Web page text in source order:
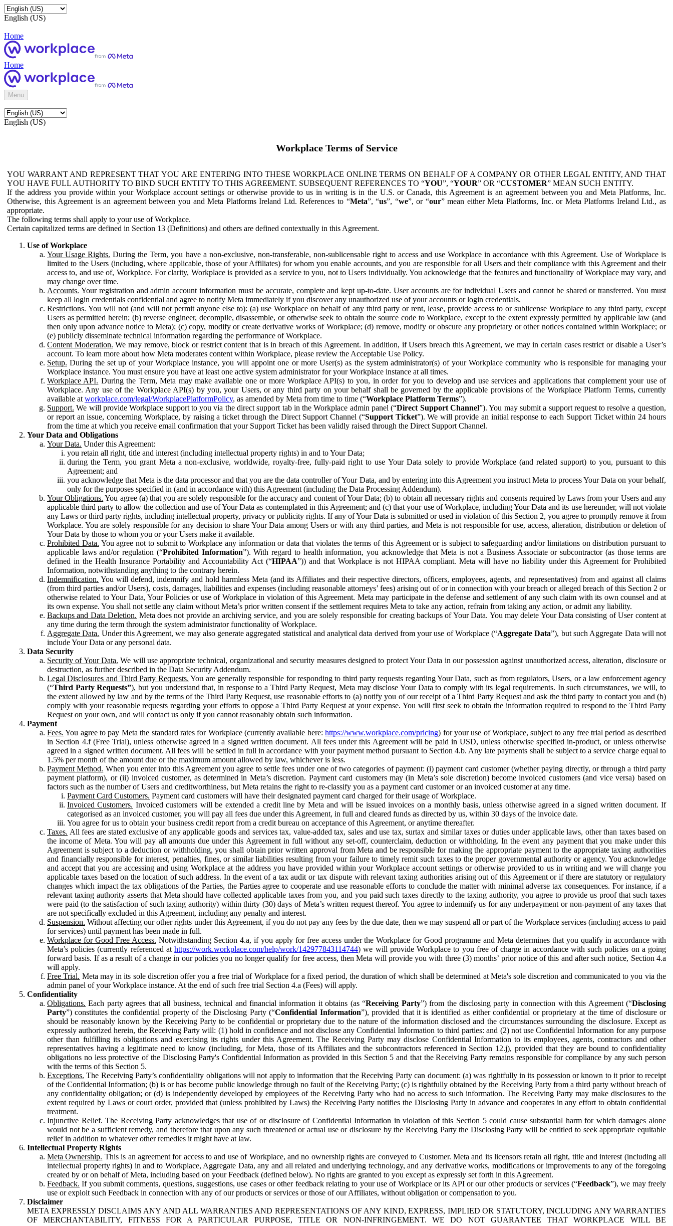
English (US)
Home
Home
Menu
English (US)
Workplace Terms of Service
YOU WARRANT AND REPRESENT THAT YOU ARE ENTERING INTO THESE WORKPLACE ONLINE TERMS ON BEHALF OF A COMPANY OR OTHER LEGAL ENTITY, AND THAT
YOU HAVE FULL AUTHORITY TO BIND SUCH ENTITY TO THIS AGREEMENT. SUBSEQUENT REFERENCES TO “YOU”, “YOUR” OR “CUSTOMER” MEAN SUCH ENTITY.
If the address you provide within your Workplace account settings or otherwise provide to us in writing is in the U.S. or Canada, this Agreement is an agreement between you and Meta Platforms, Inc.
Otherwise, this Agreement is an agreement between you and Meta Platforms Ireland Ltd. References to “Meta”, “us”, “we”, or “our” mean either Meta Platforms, Inc. or Meta Platforms Ireland Ltd., as
appropriate.
The following terms shall apply to your use of Workplace.
Certain capitalized terms are defined in Section 13 (Definitions) and others are defined contextually in this Agreement.
Use of Workplace
Your Usage Rights. During the Term, you have a non-exclusive, non-transferable, non-sublicensable right to access and use Workplace in accordance with this Agreement. Use of Workplace is
limited to the Users (including, where applicable, those of your Affiliates) for whom you enable accounts, and you are responsible for all Users and their compliance with this Agreement and their
access to, and use of, Workplace. For clarity, Workplace is provided as a service to you, not to Users individually. You acknowledge that the features and functionality of Workplace may vary, and
may change over time.
Accounts. Your registration and admin account information must be accurate, complete and kept up-to-date. User accounts are for individual Users and cannot be shared or transferred. You must
keep all login credentials confidential and agree to notify Meta immediately if you discover any unauthorized use of your accounts or login credentials.
Restrictions. You will not (and will not permit anyone else to): (a) use Workplace on behalf of any third party or rent, lease, provide access to or sublicense Workplace to any third party, except
Users as permitted herein; (b) reverse engineer, decompile, disassemble, or otherwise seek to obtain the source code to Workplace, except to the extent expressly permitted by applicable law (and
then only upon advance notice to Meta); (c) copy, modify or create derivative works of Workplace; (d) remove, modify or obscure any proprietary or other notices contained within Workplace; or
(e) publicly disseminate technical information regarding the performance of Workplace.
Content Moderation. We may remove, block or restrict content that is in breach of this Agreement. In addition, if Users breach this Agreement, we may in certain cases restrict or disable a User’s
account. To learn more about how Meta moderates content within Workplace, please review the Acceptable Use Policy.
Setup. During the set up of your Workplace instance, you will appoint one or more User(s) as the system administrator(s) of your Workplace community who is responsible for managing your
Workplace instance. You must ensure you have at least one active system administrator for your Workplace instance at all times.
Workplace API. During the Term, Meta may make available one or more Workplace API(s) to you, in order for you to develop and use services and applications that complement your use of
Workplace. Any use of the Workplace API(s) by you, your Users, or any third party on your behalf shall be governed by the applicable provisions of the Workplace Platform Terms, currently
available at workplace.com/legal/WorkplacePlatformPolicy, as amended by Meta from time to time (“Workplace Platform Terms”).
Support. We will provide Workplace support to you via the direct support tab in the Workplace admin panel (“Direct Support Channel”). You may submit a support request to resolve a question,
or report an issue, concerning Workplace, by raising a ticket through the Direct Support Channel (“Support Ticket”). We will provide an initial response to each Support Ticket within 24 hours
from the time at which you receive email confirmation that your Support Ticket has been validly raised through the Direct Support Channel.
Your Data and Obligations
Your Data. Under this Agreement:
you retain all right, title and interest (including intellectual property rights) in and to Your Data;
during the Term, you grant Meta a non-exclusive, worldwide, royalty-free, fully-paid right to use Your Data solely to provide Workplace (and related support) to you, pursuant to this
Agreement; and
you acknowledge that Meta is the data processor and that you are the data controller of Your Data, and by entering into this Agreement you instruct Meta to process Your Data on your behalf,
only for the purposes specified in (and in accordance with) this Agreement (including the Data Processing Addendum).
Your Obligations. You agree (a) that you are solely responsible for the accuracy and content of Your Data; (b) to obtain all necessary rights and consents required by Laws from your Users and any
applicable third party to allow the collection and use of Your Data as contemplated in this Agreement; and (c) that your use of Workplace, including Your Data and its use hereunder, will not violate
any Laws or third party rights, including intellectual property, privacy or publicity rights. If any of Your Data is submitted or used in violation of this Section 2, you agree to promptly remove it from
Workplace. You are solely responsible for any decision to share Your Data among Users or with any third parties, and Meta is not responsible for use, access, alteration, distribution or deletion of
Your Data by those to whom you or your Users make it available.
Prohibited Data. You agree not to submit to Workplace any information or data that violates the terms of this Agreement or is subject to safeguarding and/or limitations on distribution pursuant to
applicable laws and/or regulation (“Prohibited Information”). With regard to health information, you acknowledge that Meta is not a Business Associate or subcontractor (as those terms are
defined in the Health Insurance Portability and Accountability Act (“HIPAA”)) and that Workplace is not HIPAA compliant. Meta will have no liability under this Agreement for Prohibited
Information, notwithstanding anything to the contrary herein.
Indemnification. You will defend, indemnify and hold harmless Meta (and its Affiliates and their respective directors, officers, employees, agents, and representatives) from and against all claims
(from third parties and/or Users), costs, damages, liabilities and expenses (including reasonable attorneys’ fees) arising out of or in connection with your breach or alleged breach of this Section 2 or
otherwise related to Your Data, Your Policies or use of Workplace in violation of this Agreement. Meta may participate in the defense and settlement of any such claim with its own counsel and at
its own expense. You shall not settle any claim without Meta’s prior written consent if the settlement requires Meta to take any action, refrain from taking any action, or admit any liability.
Backups and Data Deletion. Meta does not provide an archiving service, and you are solely responsible for creating backups of Your Data. You may delete Your Data consisting of User content at
any time during the term through the system administrator functionality of Workplace.
Aggregate Data. Under this Agreement, we may also generate aggregated statistical and analytical data derived from your use of Workplace (“Aggregate Data”), but such Aggregate Data will not
include Your Data or any personal data.
Data Security
Security of Your Data. We will use appropriate technical, organizational and security measures designed to protect Your Data in our possession against unauthorized access, alteration, disclosure or
destruction, as further described in the Data Security Addendum.
Legal Disclosures and Third Party Requests. You are generally responsible for responding to third party requests regarding Your Data, such as from regulators, Users, or a law enforcement agency
(“Third Party Requests”), but you understand that, in response to a Third Party Request, Meta may disclose Your Data to comply with its legal requirements. In such circumstances, we will, to
the extent allowed by law and by the terms of the Third Party Request, use reasonable efforts to (a) notify you of our receipt of a Third Party Request and ask the third party to contact you and (b)
comply with your reasonable requests regarding your efforts to oppose a Third Party Request at your expense. You will first seek to obtain the information required to respond to the Third Party
Request on your own, and will contact us only if you cannot reasonably obtain such information.
Payment
Fees. You agree to pay Meta the standard rates for Workplace (currently available here:https://www.workplace.com/pricing) for your use of Workplace, subject to any free trial period as described
in Section 4.f (Free Trial), unless otherwise agreed in a signed written document. All fees under this Agreement will be paid in USD, unless otherwise specified in-product, or unless otherwise
agreed in a signed written document. All fees will be settled in full in accordance with your payment method pursuant to Section 4.b. Any late payments shall be subject to a service charge equal to
1.5% per month of the amount due or the maximum amount allowed by law, whichever is less.
Payment Method. When you enter into this Agreement you agree to settle fees under one of two categories of payment: (i) payment card customer (whether paying directly, or through a third party
payment platform), or (ii) invoiced customer, as determined in Meta’s discretion. Payment card customers may (in Meta’s sole discretion) become invoiced customers (and vice versa) based on
factors such as the number of Users and creditworthiness, but Meta retains the right to re-classify you as a payment card customer or an invoiced customer at any time.
Payment Card Customers. Payment card customers will have their designated payment card charged for their usage of Workplace.
Invoiced Customers. Invoiced customers will be extended a credit line by Meta and will be issued invoices on a monthly basis, unless otherwise agreed in a signed written document. If
categorised as an invoiced customer, you will pay all fees due under this Agreement, in full and cleared funds as directed by us, within 30 days of the invoice date.
You agree for us to obtain your business credit report from a credit bureau on acceptance of this Agreement, or anytime thereafter.
Taxes. All fees are stated exclusive of any applicable goods and services tax, value-added tax, sales and use tax, surtax and similar taxes or duties under applicable laws, other than taxes based on
the income of Meta. You will pay all amounts due under this Agreement in full without any set-off, counterclaim, deduction or withholding. In the event any payment that you make under this
Agreement is subject to a deduction or withholding, you shall obtain prior written approval from Meta and be responsible for making the appropriate payment to the appropriate taxing authorities
and financially responsible for interest, penalties, fines, or similar liabilities resulting from your failure to timely remit such taxes to the proper governmental authority or agency. You acknowledge
and accept that you are accessing and using Workplace at the address you have provided within your Workplace account settings or otherwise provided to us in writing and we will charge you
applicable taxes based on the location of such address. In the event of a tax audit or tax dispute with relevant taxing authorities arising out of this Agreement or if there are statutory or regulatory
changes which impact the tax obligations of the Parties, the Parties agree to cooperate and use reasonable efforts to conclude the matter with minimal adverse tax consequences. For instance, if a
relevant taxing authority asserts that Meta should have collected applicable taxes from you, and you paid such taxes directly to the taxing authority, you agree to provide us proof that such taxes
were paid (to the satisfaction of such taxing authority) within thirty (30) days of Meta’s written request thereof. You agree to indemnify us for any underpayment or non-payment of any taxes that
are not specifically excluded in this Agreement, including any penalty and interest.
Suspension. Without affecting our other rights under this Agreement, if you do not pay any fees by the due date, then we may suspend all or part of the Workplace services (including access to paid
for services) until payment has been made in full.
Workplace for Good Free Access. Notwithstanding Section 4.a, if you apply for free access under the Workplace for Good programme and Meta determines that you qualify in accordance with
Meta’s policies (currently referenced athttps://work.workplace.com/help/work/142977843114744) we will provide Workplace to you free of charge in accordance with such policies on a going
forward basis. If as a result of a change in our policies you no longer qualify for free access, then Meta will provide you with three (3) months’ prior notice of this and after such notice, Section 4.a
will apply.
Free Trial. Meta may in its sole discretion offer you a free trial of Workplace for a fixed period, the duration of which shall be determined at Meta's sole discretion and communicated to you via the
admin panel of your Workplace instance. At the end of such free trial Section 4.a (Fees) will apply.
Confidentiality
Obligations. Each party agrees that all business, technical and financial information it obtains (as “Receiving Party”) from the disclosing party in connection with this Agreement (“Disclosing
Party”) constitutes the confidential property of the Disclosing Party (“Confidential Information”), provided that it is identified as either confidential or proprietary at the time of disclosure or
should be reasonably known by the Receiving Party to be confidential or proprietary due to the nature of the information disclosed and the circumstances surrounding the disclosure. Except as
expressly authorized herein, the Receiving Party will: (1) hold in confidence and not disclose any Confidential Information to third parties: and (2) not use Confidential Information for any purpose
other than fulfilling its obligations and exercising its rights under this Agreement. The Receiving Party may disclose Confidential Information to its employees, agents, contractors and other
representatives having a legitimate need to know (including, for Meta, those of its Affiliates and the subcontractors referenced in Section 12.j), provided that they are bound to confidentiality
obligations no less protective of the Disclosing Party's Confidential Information as provided in this Section 5 and that the Receiving Party remains responsible for compliance by any such person
with the terms of this Section 5.
Exceptions. The Receiving Party’s confidentiality obligations will not apply to information that the Receiving Party can document: (a) was rightfully in its possession or known to it prior to receipt
of the Confidential Information; (b) is or has become public knowledge through no fault of the Receiving Party; (c) is rightfully obtained by the Receiving Party from a third party without breach of
any confidentiality obligation; or (d) is independently developed by employees of the Receiving Party who had no access to such information. The Receiving Party may make disclosures to the
extent required by Laws or court order, provided that (unless prohibited by Laws) the Receiving Party notifies the Disclosing Party in advance and cooperates in any effort to obtain confidential
treatment.
Injunctive Relief. The Receiving Party acknowledges that use of or disclosure of Confidential Information in violation of this Section 5 could cause substantial harm for which damages alone
would not be a sufficient remedy, and therefore that upon any such threatened or actual use or disclosure by the Receiving Party the Disclosing Party will be entitled to seek appropriate equitable
relief in addition to whatever other remedies it might have at law.
Intellectual Property Rights
Meta Ownership. This is an agreement for access to and use of Workplace, and no ownership rights are conveyed to Customer. Meta and its licensors retain all right, title and interest (including all
intellectual property rights) in and to Workplace, Aggregate Data, any and all related and underlying technology, and any derivative works, modifications or improvements to any of the foregoing
created by or on behalf of Meta, including based on your Feedback (defined below). No rights are granted to you except as expressly set forth in this Agreement.
Feedback. If you submit comments, questions, suggestions, use cases or other feedback relating to your use of Workplace or its API or our other products or services (“Feedback”), we may freely
use or exploit such Feedback in connection with any of our products or services or those of our Affiliates, without obligation or compensation to you.
Disclaimer
META EXPRESSLY DISCLAIMS ANY AND ALL WARRANTIES AND REPRESENTATIONS OF ANY KIND, EXPRESS, IMPLIED OR STATUTORY, INCLUDING ANY WARRANTIES
OF MERCHANTABILITY, FITNESS FOR A PARTICULAR PURPOSE, TITLE OR NON-INFRINGEMENT. WE DO NOT GUARANTEE THAT WORKPLACE WILL BE